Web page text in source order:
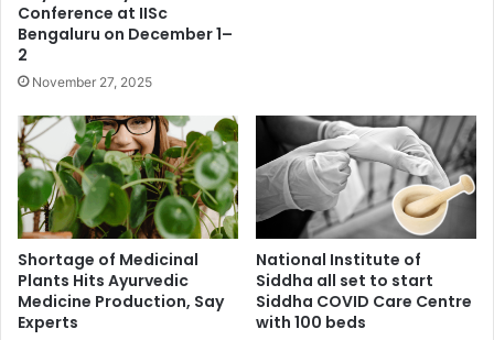
Conference at IISc
Bengaluru on December 1–
2
November 27, 2025
Shortage of Medicinal
Plants Hits Ayurvedic
Medicine Production, Say
Experts
National Institute of
Siddha all set to start
Siddha COVID Care Centre
with 100 beds